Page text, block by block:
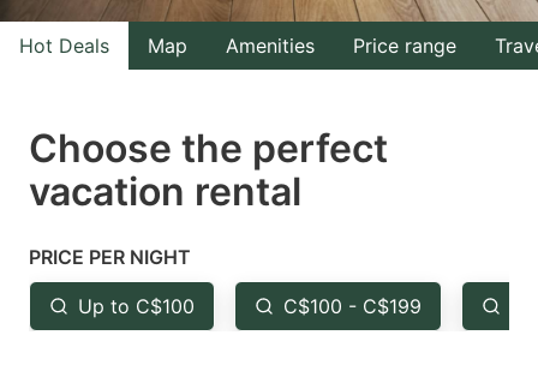
with
the
select
a
Press
the
question
with
the
select
the
question
Hot Deals Map Amenities Price range
Choose the perfect
vacation rental
PRICE PER NIGHT
Up to C$100 C$100 - C$199